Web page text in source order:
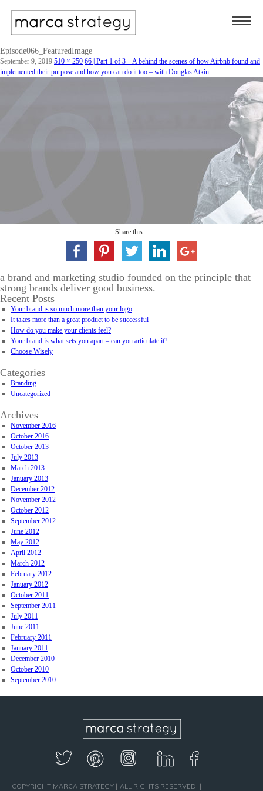
Episode066_FeaturedImage
September 9, 2019 510 × 250 66 | Part 1 of 3 – A behind the scenes of how Airbnb found and
implemented their purpose and how you can do it too – with Douglas Atkin
Share this...
a brand and marketing studio founded on the principle that
strong brands deliver good business.
Recent Posts
Your brand is so much more than your logo
It takes more than a great product to be successful
How do you make your clients feel?
Your brand is what sets you apart – can you articulate it?
Choose Wisely
Categories
Branding
Uncategorized
Archives
November 2016
October 2016
October 2013
July 2013
March 2013
January 2013
December 2012
November 2012
October 2012
September 2012
June 2012
May 2012
April 2012
March 2012
February 2012
January 2012
October 2011
September 2011
July 2011
June 2011
February 2011
January 2011
December 2010
October 2010
September 2010
COPYRIGHT MARCA STRATEGY ALL RIGHTS RESERVED.